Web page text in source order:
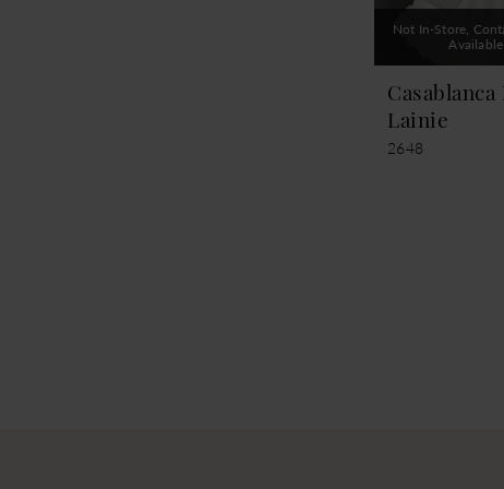
Not In-Store,
Lainie
2648